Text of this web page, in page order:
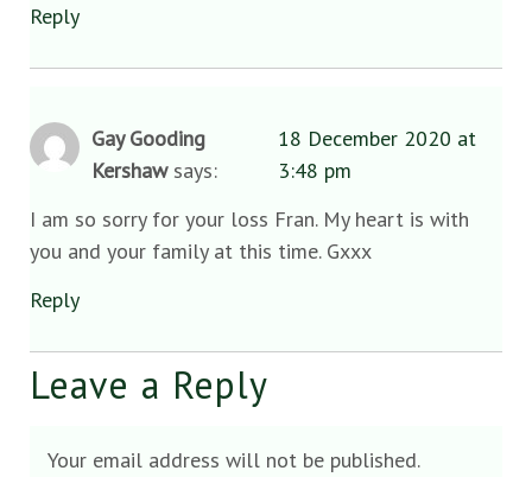
Reply
Gay Gooding
Kershaw says:
18 December 2020 at
3:48 pm
I am so sorry for your loss Fran. My heart is with
you and your family at this time. Gxxx
Reply
Leave a Reply
Your email address will not be published.